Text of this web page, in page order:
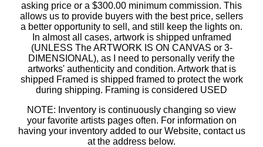
asking price or a $300.00 minimum commission. This
allows us to provide buyers with the best price, sellers
a better opportunity to sell, and still keep the lights on.
In almost all cases, artwork is shipped unframed
(UNLESS The ARTWORK IS ON CANVAS or 3-
DIMENSIONAL), as I need to personally verify the
artworks' authenticity and condition. Artwork that is
shipped Framed is shipped framed to protect the work
during shipping. Framing is considered USED
NOTE: Inventory is continuously changing so view
your favorite artists pages often. For information on
having your inventory added to our Website, contact us
at the address below.